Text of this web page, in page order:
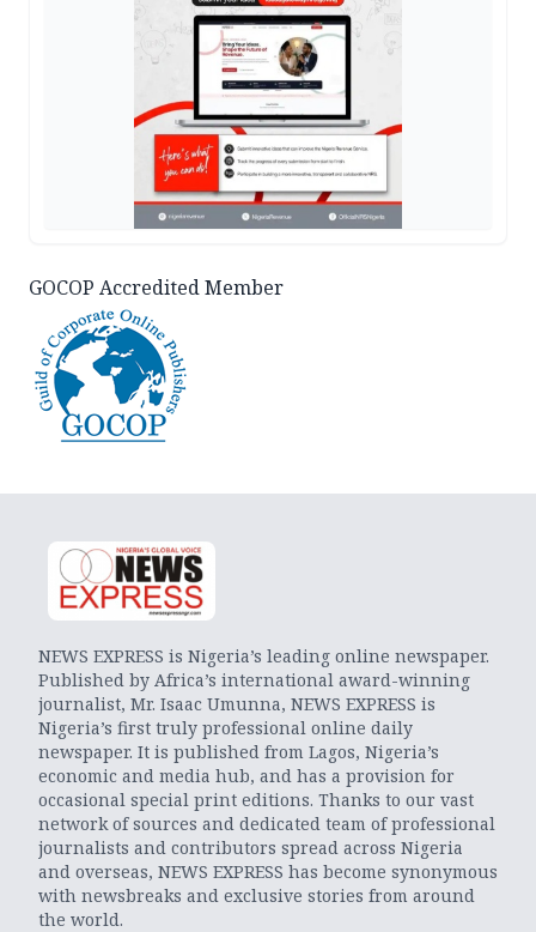
GOCOP Accredited Member
NEWS EXPRESS is Nigeria’s leading online newspaper.
Published by Africa’s international award-winning
journalist, Mr. Isaac Umunna, NEWS EXPRESS is
Nigeria’s first truly professional online daily
newspaper. It is published from Lagos, Nigeria’s
economic and media hub, and has a provision for
occasional special print editions. Thanks to our vast
network of sources and dedicated team of professional
journalists and contributors spread across Nigeria
and overseas, NEWS EXPRESS has become synonymous
with newsbreaks and exclusive stories from around
the world.